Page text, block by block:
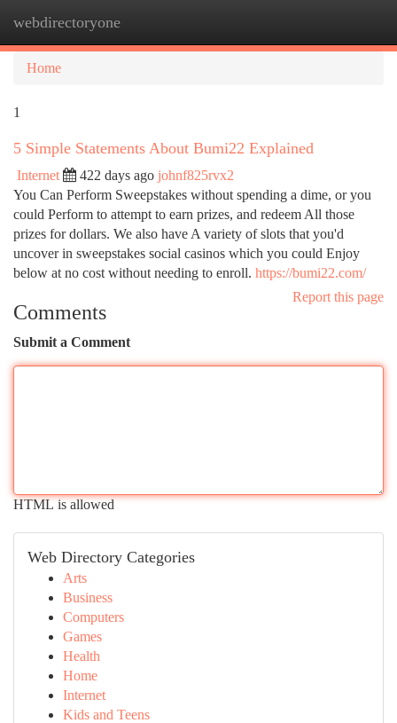
webdirectoryone
Home
1
5 Simple Statements About Bumi22 Explained
Internet 422 days ago johnf825rvx2
You Can Perform Sweepstakes without spending a dime, or you
could Perform to attempt to earn prizes, and redeem All those
prizes for dollars. We also have A variety of slots that you'd
uncover in sweepstakes social casinos which you could Enjoy
below at no cost without needing to enroll. https://bumi22.com/
Report this page
Comments
Submit a Comment
HTML is allowed
Web Directory Categories
Arts
Business
Computers
Games
Health
Home
Internet
Kids and Teens